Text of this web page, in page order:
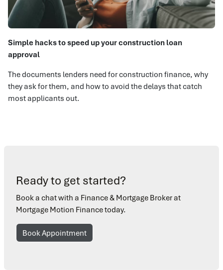
Simple hacks to speed up your construction loan
approval
The documents lenders need for construction finance, why
they ask for them, and how to avoid the delays that catch
most applicants out.
Ready to get started?
Book a chat with a Finance & Mortgage Broker at
Mortgage Motion Finance today.
Book Appointment